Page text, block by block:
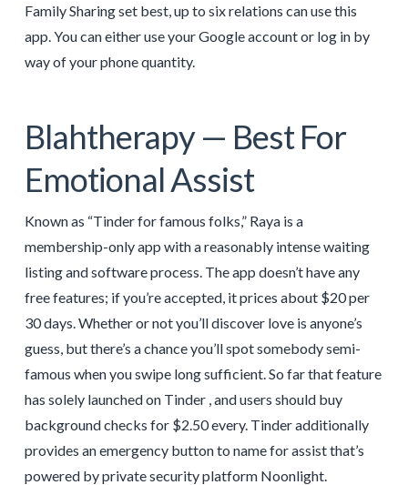
Family Sharing set best, up to six relations can use this
app. You can either use your Google account or log in by
way of your phone quantity.
Blahtherapy — Best For
Emotional Assist
Known as “Tinder for famous folks,” Raya is a
membership-only app with a reasonably intense waiting
listing and software process. The app doesn’t have any
free features; if you’re accepted, it prices about $20 per
30 days. Whether or not you’ll discover love is anyone’s
guess, but there’s a chance you’ll spot somebody semi-
famous when you swipe long sufficient. So far that feature
has solely launched on Tinder , and users should buy
background checks for $2.50 every. Tinder additionally
provides an emergency button to name for assist that’s
powered by private security platform Noonlight.